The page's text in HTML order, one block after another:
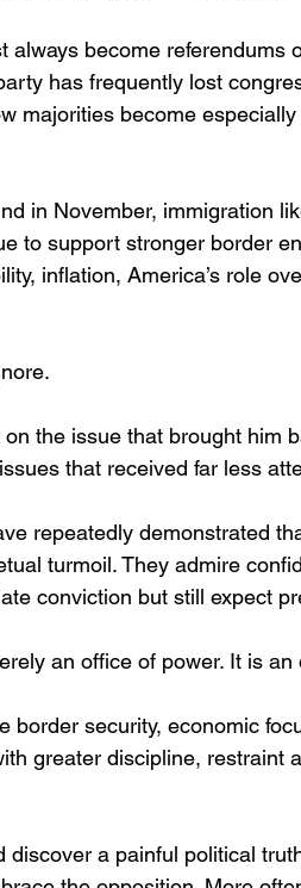
always become referendums
has frequently lost
majorities become
in November, immigration
to support stronger border
inflation, America’s role
the issue that brought him
that received far less
repeatedly demonstrated
turmoil. They admire
conviction but still expect
an office of power. It is
border security, economic
greater discipline, restraint
discover a painful political